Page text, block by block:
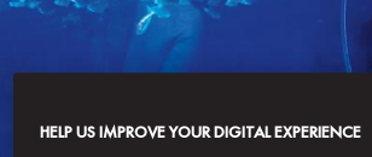
HELP US IMPROVE YOUR DIGITAL EXPERIENCE